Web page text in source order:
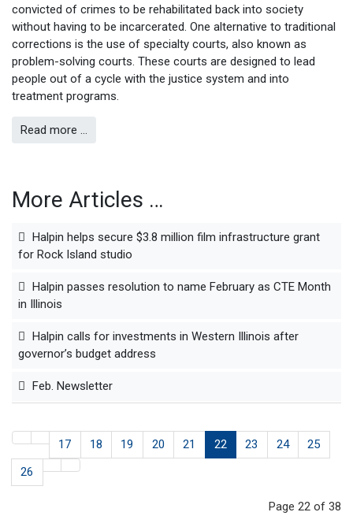
convicted of crimes to be rehabilitated back into society
without having to be incarcerated. One alternative to traditional
corrections is the use of specialty courts, also known as
problem-solving courts. These courts are designed to lead
people out of a cycle with the justice system and into
treatment programs.
Read more …
More Articles …
Halpin helps secure $3.8 million film infrastructure grant
for Rock Island studio
Halpin passes resolution to name February as CTE Month
in Illinois
Halpin calls for investments in Western Illinois after
governor’s budget address
Feb. Newsletter
17 18 19 20 21 22 23 24
25
26
Page 22 of 38